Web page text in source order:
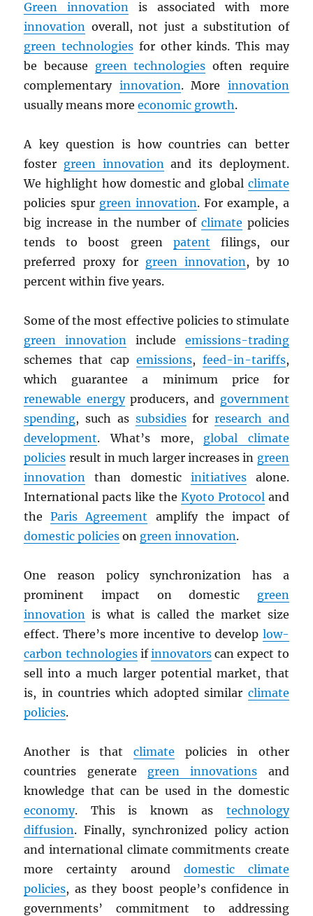
Green innovation
is associated with more
innovation overall, not just a substitution of
green technologies for other kinds. This may
be because green technologies often require
complementary innovation. More innovation
usually means moreeconomic growth.
A key question is how countries can better
foster green innovation and its deployment.
We highlight how domestic and global climate
policies spur green innovation. For example, a
big increase in the number of climate policies
tends to boost green patent filings, our
preferred proxy for green innovation , by 10
percent within five years.
Some of the most effective policies to stimulate
green innovation
include emissions-trading
schemes that cap emissions, feed-in-tariffs,
which guarantee a minimum price for
renewable energyproducers, and government
spending, such as subsidiesfor research and
development. What’s more, global climate
policies result in much larger increases in green
innovation
than domestic initiativesalone.
International pacts like the Kyoto Protocol and
theParis Agreement amplify the impact of
domestic policies on green innovation.
One reason policy synchronization has a
prominent impact on domestic green
innovation is what is called the market size
effect. There’s more incentive to develop low-
carbon technologiesifinnovators can expect to
sell into a much larger potential market, that
is, in countries which adopted similar climate
policies.
Another is that climate policies in other
countries generate green innovations and
knowledge that can be used in the domestic
economy. This is known as technology
diffusion. Finally, synchronized policy action
and international climate commitments create
more certainty around domestic climate
policies, as they boost people’s confidence in
governments’ commitment to addressing